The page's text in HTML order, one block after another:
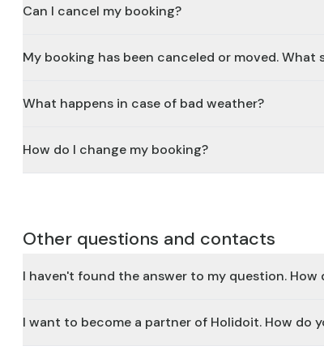
Can I cancel my booking?
My booking has been canceled or moved. What
What happens in case of bad weather?
How do I change my booking?
Other questions and contacts
I haven't found the answer to my question.
I want to become a partner of Holidoit. How do